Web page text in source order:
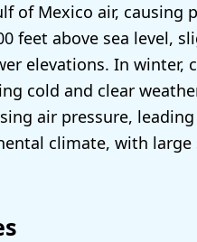
of Mexico air, causing
feet above sea level,
elevations. In winter,
cold and clear
air pressure,
climate, with